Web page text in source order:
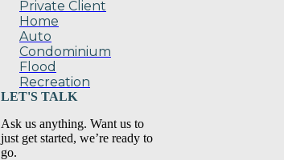
Private Client
Home
Auto
Condominium
Flood
Recreation
LET'S TALK
Ask us anything. Want us to
just get started, we’re ready to
go.